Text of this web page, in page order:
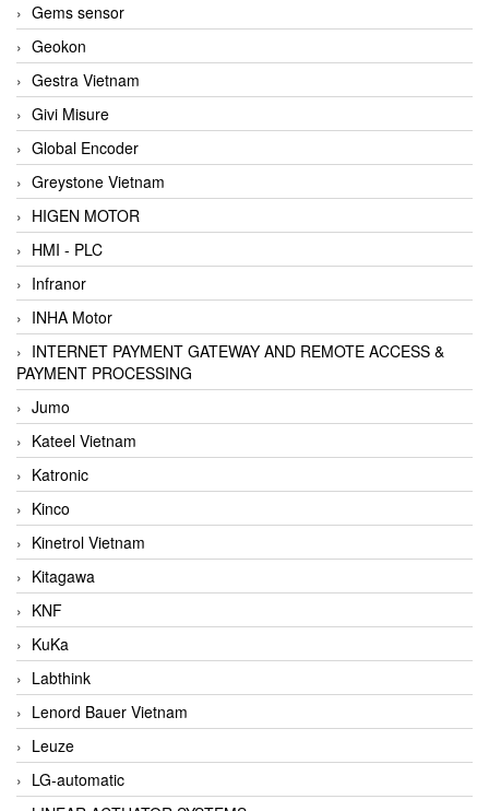
Gems sensor
Geokon
Gestra Vietnam
Givi Misure
Global Encoder
Greystone Vietnam
HIGEN MOTOR
HMI - PLC
Infranor
INHA Motor
INTERNET PAYMENT GATEWAY AND REMOTE ACCESS &
PAYMENT PROCESSING
Jumo
Kateel Vietnam
Katronic
Kinco
Kinetrol Vietnam
Kitagawa
KNF
KuKa
Labthink
Lenord Bauer Vietnam
Leuze
LG-automatic